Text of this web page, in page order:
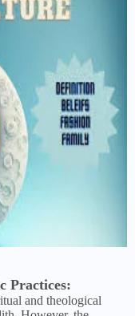
Practices:
and theological